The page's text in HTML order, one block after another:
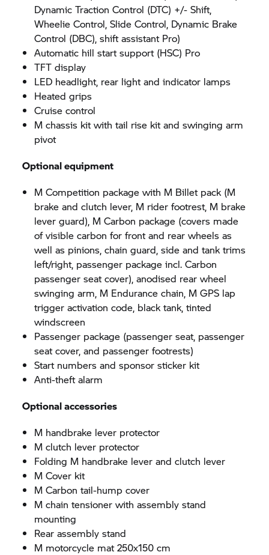
Dynamic Traction Control (DTC) +/- Shift,
Wheelie Control, Slide Control, Dynamic Brake
Control (DBC), shift assistant Pro)
Automatic hill start support (HSC) Pro
TFT display
LED headlight, rear light and indicator lamps
Heated grips
Cruise control
M chassis kit with tail rise kit and swinging arm
pivot
Optional equipment
M Competition package with M Billet pack (M
brake and clutch lever, M rider footrest, M brake
lever guard), M Carbon package (covers made
of visible carbon for front and rear wheels as
well as pinions, chain guard, side and tank trims
left/right, passenger package incl. Carbon
passenger seat cover), anodised rear wheel
swinging arm, M Endurance chain, M GPS lap
trigger activation code, black tank, tinted
windscreen
Passenger package (passenger seat, passenger
seat cover, and passenger footrests)
Start numbers and sponsor sticker kit
Anti-theft alarm
Optional accessories
M handbrake lever protector
M clutch lever protector
Folding M handbrake lever and clutch lever
M Cover kit
M Carbon tail-hump cover
M chain tensioner with assembly stand
mounting
Rear assembly stand
M motorcycle mat 250x150 cm